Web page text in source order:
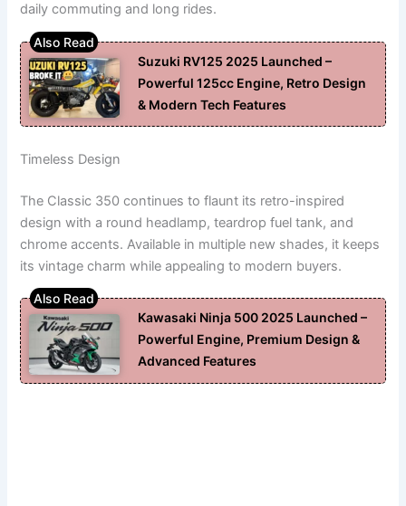
daily commuting and long rides.
Suzuki RV125 2025 Launched –
Powerful 125cc Engine, Retro Design
& Modern Tech Features
Timeless Design
The Classic 350 continues to flaunt its retro-inspired
design with a round headlamp, teardrop fuel tank, and
chrome accents. Available in multiple new shades, it keeps
its vintage charm while appealing to modern buyers.
Kawasaki Ninja 500 2025 Launched –
Powerful Engine, Premium Design &
Advanced Features